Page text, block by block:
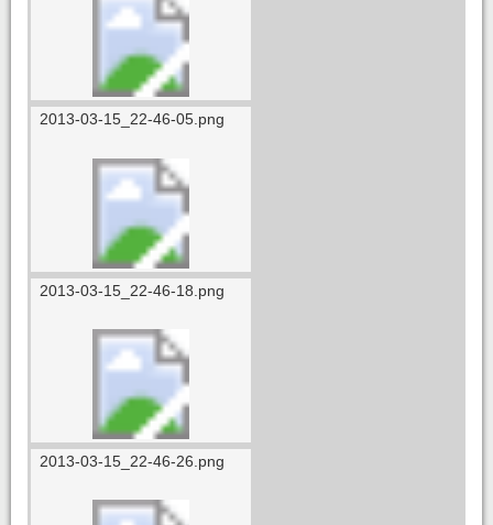
2013-03-15_22-46-05.png
2013-03-15_22-46-18.png
2013-03-15_22-46-26.png